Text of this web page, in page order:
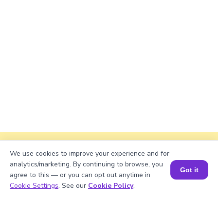
Explanation
Perimeter of the rectangle = 2 × (length +
width)
Perimeter = 2 × (√2058 + 50) = 2 × (45.348 +
Book a Session for FREE
We use cookies to improve your experience and for
analytics/marketing. By continuing to browse, you
agree to this — or you can opt out anytime in
Cookie Settings. See our Cookie Policy.
Got it